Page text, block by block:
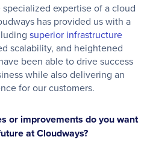
expertise of a cloud
has provided us with a
superior infrastructure
scalability, and heightened
been able to drive success
while also delivering an
for our customers.
or improvements do you want
at Cloudways?